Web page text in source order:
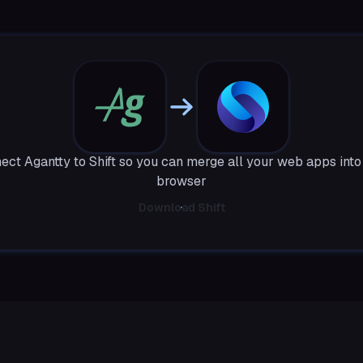
Agantty to Shift so you can merge all your web apps
browser
Download Shift